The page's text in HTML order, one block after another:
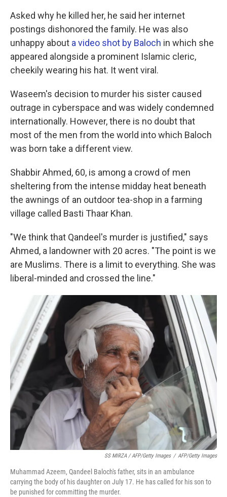
Asked why he killed her, he said her internet
postings dishonored the family. He was also
unhappy about a video shot by Baloch in which she
appeared alongside a prominent Islamic cleric,
cheekily wearing his hat. It went viral.
Waseem's decision to murder his sister caused
outrage in cyberspace and was widely condemned
internationally. However, there is no doubt that
most of the men from the world into which Baloch
was born take a different view.
Shabbir Ahmed, 60, is among a crowd of men
sheltering from the intense midday heat beneath
the awnings of an outdoor tea-shop in a farming
village called Basti Thaar Khan.
"We think that Qandeel's murder is justified," says
Ahmed, a landowner with 20 acres. "The point is we
are Muslims. There is a limit to everything. She was
liberal-minded and crossed the line."
SS MIRZA / AFP/Getty Images / AFP/Getty Images
Muhammad Azeem, Qandeel Baloch's father, sits in an ambulance
carrying the body of his daughter on July 17. He has called for his son to
be punished for committing the murder.